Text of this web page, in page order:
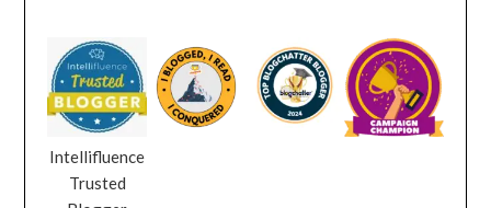
Intellifluence
Trusted